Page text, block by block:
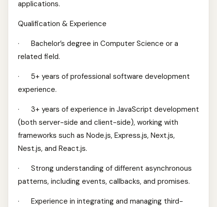
applications.
Qualification & Experience
· Bachelor’s degree in Computer Science or a
related field.
· 5+ years of professional software development
experience.
· 3+ years of experience in JavaScript development
(both server-side and client-side), working with
frameworks such as Node.js, Express.js, Next.js,
Nest.js, and React.js.
· Strong understanding of different asynchronous
patterns, including events, callbacks, and promises.
· Experience in integrating and managing third-